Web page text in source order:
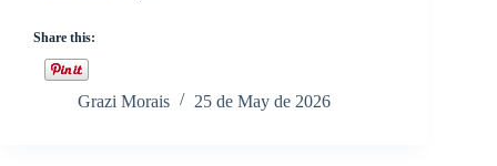
Share this:
Grazi Morais 25 de May de 2026